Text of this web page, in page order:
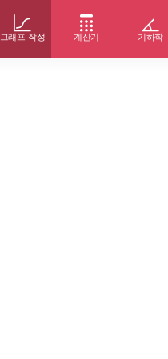
그래프 작성 계산기 기하학